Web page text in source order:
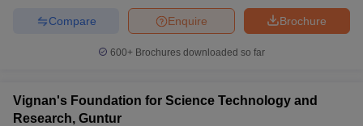
Brochure
Enquire
Compare
600+ Brochures downloaded so far
Vignan's Foundation for Science Technology and
Research, Guntur